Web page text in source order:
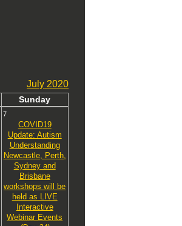
July 2020
Sunday
7
COVID19
Update: Autism
Understanding
Newcastle, Perth,
Sydney and
Brisbane
workshops will be
held as LIVE
Interactive
Webinar Events